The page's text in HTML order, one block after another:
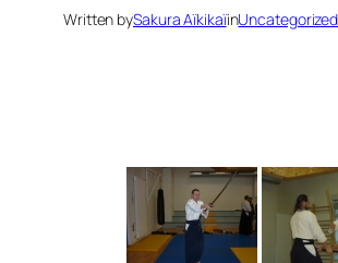
Written bySakura AïkikaïinUncategorized